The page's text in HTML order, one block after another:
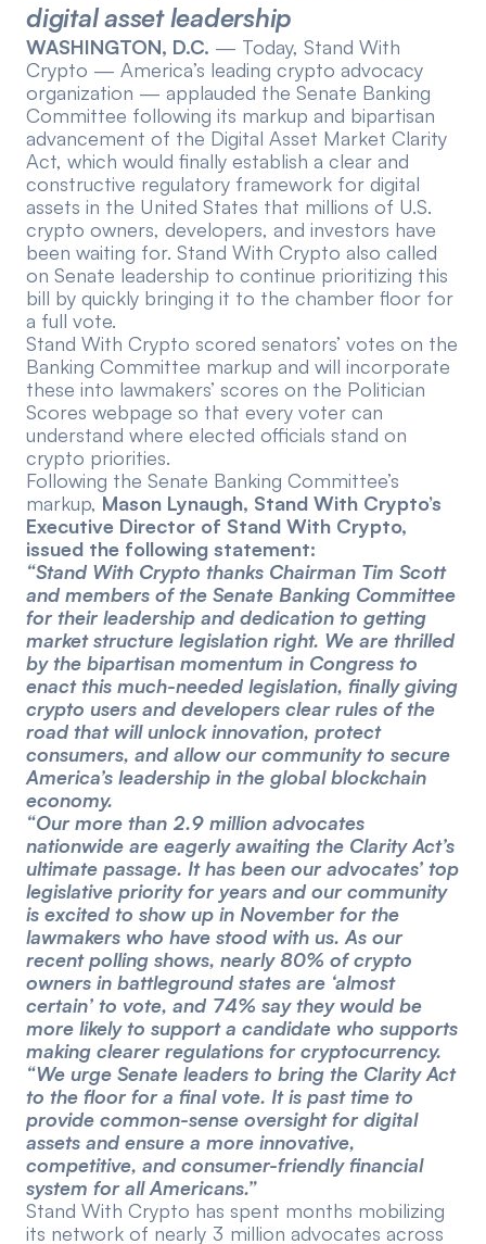
Polls
Candidate Questionnaire
News
digital asset leadership
WASHINGTON, D.C. — Today, Stand With
Crypto — America’s leading crypto advocacy
organization — applauded the Senate Banking
Committee following its markup and bipartisan
advancement of the Digital Asset Market Clarity
Act, which would finally establish a clear and
constructive regulatory framework for digital
assets in the United States that millions of U.S.
crypto owners, developers, and investors have
been waiting for. Stand With Crypto also called
on Senate leadership to continue prioritizing this
bill by quickly bringing it to the chamber floor for
a full vote.
Stand With Crypto scored senators’ votes on the
Banking Committee markup and will incorporate
these into lawmakers’ scores on the Politician
Scores webpage so that every voter can
understand where elected officials stand on
crypto priorities.
Following the Senate Banking Committee’s
markup, Mason Lynaugh, Stand With Crypto’s
Executive Director of Stand With Crypto,
issued the following statement:
“Stand With Crypto thanks Chairman Tim Scott
and members of the Senate Banking Committee
for their leadership and dedication to getting
market structure legislation right. We are thrilled
by the bipartisan momentum in Congress to
enact this much-needed legislation, finally giving
crypto users and developers clear rules of the
road that will unlock innovation, protect
consumers, and allow our community to secure
America’s leadership in the global blockchain
economy.
“Our more than 2.9 million advocates
nationwide are eagerly awaiting the Clarity Act’s
ultimate passage. It has been our advocates’ top
legislative priority for years and our community
is excited to show up in November for the
lawmakers who have stood with us. As our
recent polling shows, nearly 80% of crypto
owners in battleground states are ‘almost
certain’ to vote, and 74% say they would be
more likely to support a candidate who supports
making clearer regulations for cryptocurrency.
“We urge Senate leaders to bring the Clarity Act
to the floor for a final vote. It is past time to
provide common-sense oversight for digital
assets and ensure a more innovative,
competitive, and consumer-friendly financial
system for all Americans.”
Stand With Crypto has spent months mobilizing
its network of nearly 3 million advocates across